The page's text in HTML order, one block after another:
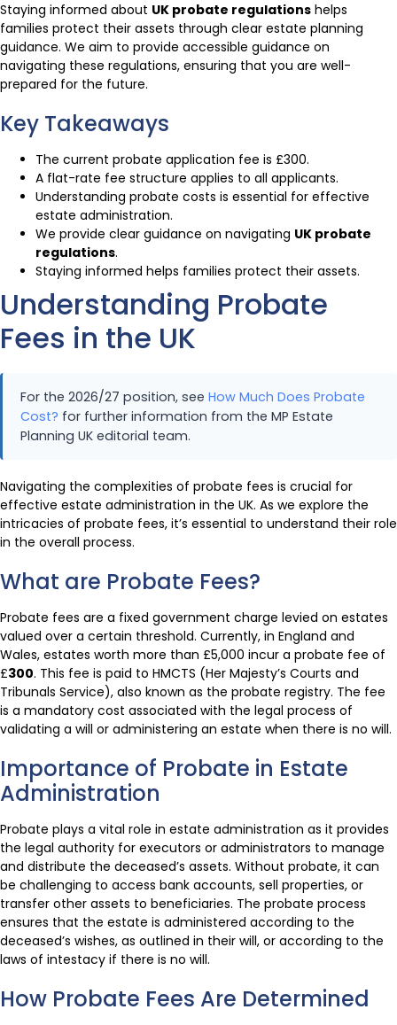
Staying informed about UK probate regulations helps
families protect their assets through clear estate planning
guidance. We aim to provide accessible guidance on
navigating these regulations, ensuring that you are well-
prepared for the future.
Key Takeaways
The current probate application fee is £300.
A flat-rate fee structure applies to all applicants.
Understanding probate costs is essential for effective
estate administration.
We provide clear guidance on navigating UK probate
regulations.
Staying informed helps families protect their assets.
Understanding Probate
Fees in the UK
For the 2026/27 position, see How Much Does Probate
Cost? for further information from the MP Estate
Planning UK editorial team.
Navigating the complexities of probate fees is crucial for
effective estate administration in the UK. As we explore the
intricacies of probate fees, it’s essential to understand their role
in the overall process.
What are Probate Fees?
Probate fees are a fixed government charge levied on estates
valued over a certain threshold. Currently, in England and
Wales, estates worth more than £5,000 incur a probate fee of
£300. This fee is paid to HMCTS (Her Majesty’s Courts and
Tribunals Service), also known as the probate registry. The fee
is a mandatory cost associated with the legal process of
validating a will or administering an estate when there is no will.
Importance of Probate in Estate
Administration
Probate plays a vital role in estate administration as it provides
the legal authority for executors or administrators to manage
and distribute the deceased’s assets. Without probate, it can
be challenging to access bank accounts, sell properties, or
transfer other assets to beneficiaries. The probate process
ensures that the estate is administered according to the
deceased’s wishes, as outlined in their will, or according to the
laws of intestacy if there is no will.
How Probate Fees Are Determined